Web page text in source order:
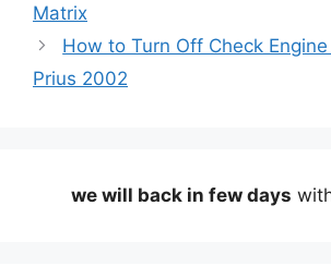
Matrix
How to Turn Off Check
Prius 2002
we will back in few days